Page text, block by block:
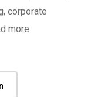
corporate
more.